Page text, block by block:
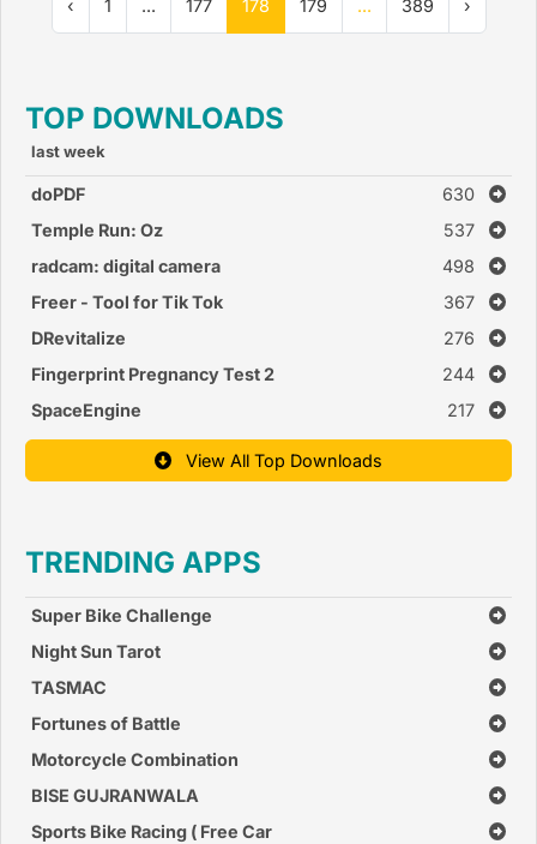
‹ 1 ... 177 178 179 ... 389 ›
TOP DOWNLOADS
last week
doPDF
630
Temple Run: Oz
537
radcam: digital camera
498
Freer - Tool for Tik Tok
367
DRevitalize
276
Fingerprint Pregnancy Test 2
244
SpaceEngine
217
View All Top Downloads
TRENDING APPS
Super Bike Challenge
Night Sun Tarot
TASMAC
Fortunes of Battle
Motorcycle Combination
BISE GUJRANWALA
Sports Bike Racing ( Free Car